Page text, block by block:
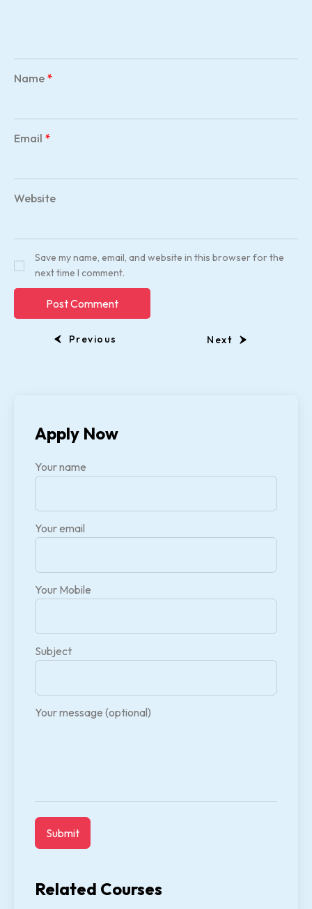
Name *
Email *
Website
Save my name, email, and website in this browser for the
next time I comment.
Previous Next
Apply Now
Your name
Your email
Your Mobile
Subject
Your message (optional)
Related Courses